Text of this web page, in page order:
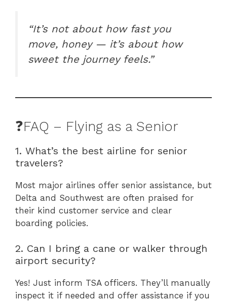
“It’s not about how fast you
move, honey — it’s about how
sweet the journey feels.”
❓FAQ – Flying as a Senior
1. What’s the best airline for senior
travelers?
Most major airlines offer senior assistance, but
Delta and Southwest are often praised for
their kind customer service and clear
boarding policies.
2. Can I bring a cane or walker through
airport security?
Yes! Just inform TSA officers. They’ll manually
inspect it if needed and offer assistance if you